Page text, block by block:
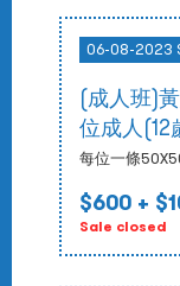
06-08-2023
(成人班)
位成人(12
每位一條
$600 +
Sale closed